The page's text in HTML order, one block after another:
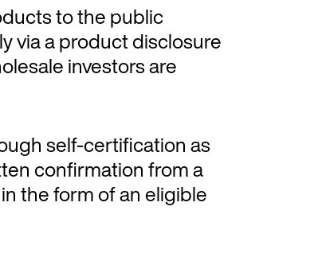
to the public
via a product disclosure
investors are
self-certification as
confirmation from a
the form of an eligible